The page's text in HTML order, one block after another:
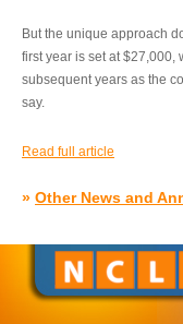
But the unique approach
first year is set at $27,000,
subsequent years as the
say.
Read full article
» Other News and